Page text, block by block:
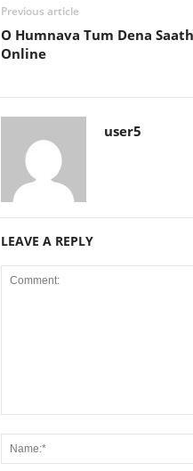
Previous article
O Humnava Tum Dena
Online
user5
LEAVE A REPLY